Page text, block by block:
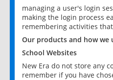
managing a user's login
making the login process
remembering activities
Our products and how we
School Websites
New Era do not store any
remember if you have